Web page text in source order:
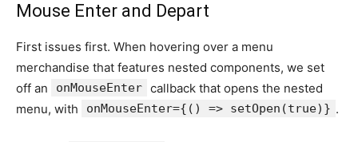
Mouse Enter and Depart
First issues first. When hovering over a menu
merchandise that features nested components, we set
off an
onMouseEnter callback that opens the nested
menu, with
onMouseEnter={() => setOpen(true)} .